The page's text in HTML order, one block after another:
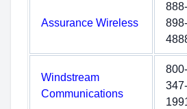
Assurance Wireless
888-
898-
Windstream
Communications
800-
347-